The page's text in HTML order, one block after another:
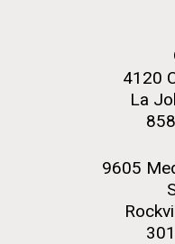
4120
La
9605